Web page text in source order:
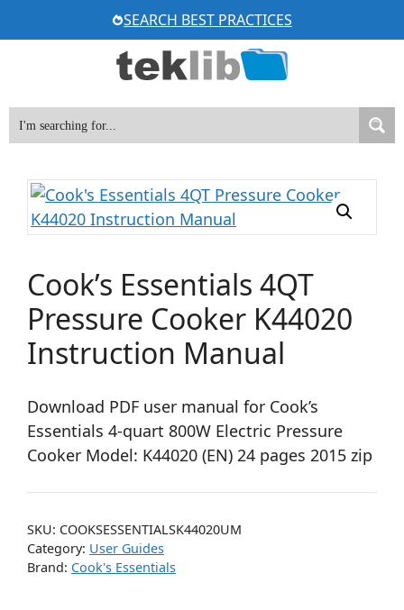
to
SEARCH BEST PRACTICES
Cook’s Essentials 4QT
Pressure Cooker K44020
Instruction Manual
Download PDF user manual for Cook’s
Essentials 4-quart 800W Electric Pressure
Cooker Model: K44020 (EN) 24 pages 2015 zip
SKU: COOKSESSENTIALSK44020UM
Category: User Guides
Brand: Cook's Essentials